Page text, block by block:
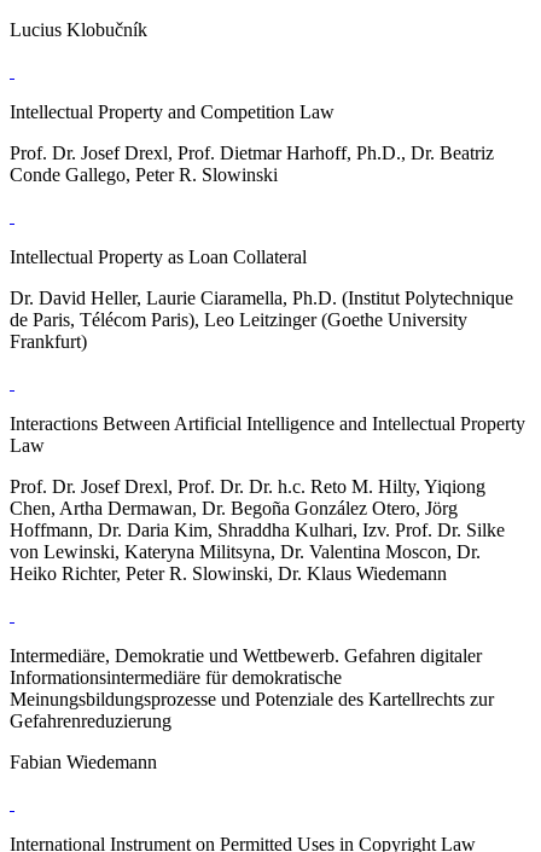
Lucius Klobučník
Intellectual Property and Competition Law
Prof. Dr. Josef Drexl, Prof. Dietmar Harhoff, Ph.D., Dr. Beatriz
Conde Gallego, Peter R. Slowinski
Intellectual Property as Loan Collateral
Dr. David Heller, Laurie Ciaramella, Ph.D. (Institut Polytechnique
de Paris, Télécom Paris), Leo Leitzinger (Goethe University
Frankfurt)
Interactions Between Artificial Intelligence and Intellectual Property
Law
Prof. Dr. Josef Drexl, Prof. Dr. Dr. h.c. Reto M. Hilty, Yiqiong
Chen, Artha Dermawan, Dr. Begoña González Otero, Jörg
Hoffmann, Dr. Daria Kim, Shraddha Kulhari, Izv. Prof. Dr. Silke
von Lewinski, Kateryna Militsyna, Dr. Valentina Moscon, Dr.
Heiko Richter, Peter R. Slowinski, Dr. Klaus Wiedemann
Intermediäre, Demokratie und Wettbewerb. Gefahren digitaler
Informationsintermediäre für demokratische
Meinungsbildungsprozesse und Potenziale des Kartellrechts zur
Gefahrenreduzierung
Fabian Wiedemann
International Instrument on Permitted Uses in Copyright Law